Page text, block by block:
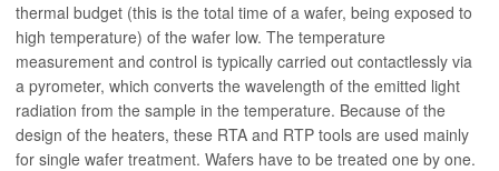
thermal budget (this is the total time of a wafer, being exposed to
high temperature) of the wafer low. The temperature
measurement and control is typically carried out contactlessly via
a pyrometer, which converts the wavelength of the emitted light
radiation from the sample in the temperature. Because of the
design of the heaters, these RTA and RTP tools are used mainly
for single wafer treatment. Wafers have to be treated one by one.